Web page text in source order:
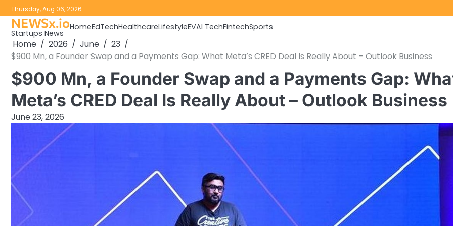
Skip
to
content
Thursday, Aug 06, 2026
NEWSx.io
Startups News
HomeEdTechHealthcareLifestyleEVAI TechFintechSports
Home 2026 June
23
$900 Mn, a Founder Swap and a Payments Gap: What Meta’s CRED Deal Is Really About – Outlook Business
$900 Mn, a Founder Swap and a Payments Gap:
Meta’s CRED Deal Is Really About – Outlook Business
June 23, 2026